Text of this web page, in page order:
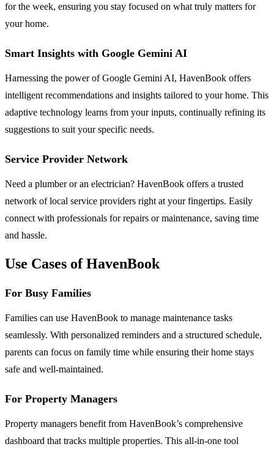
for the week, ensuring you stay focused on what truly matters for
your home.
Smart Insights with Google Gemini AI
Harnessing the power of Google Gemini AI, HavenBook offers
intelligent recommendations and insights tailored to your home. This
adaptive technology learns from your inputs, continually refining its
suggestions to suit your specific needs.
Service Provider Network
Need a plumber or an electrician? HavenBook offers a trusted
network of local service providers right at your fingertips. Easily
connect with professionals for repairs or maintenance, saving time
and hassle.
Use Cases of HavenBook
For Busy Families
Families can use HavenBook to manage maintenance tasks
seamlessly. With personalized reminders and a structured schedule,
parents can focus on family time while ensuring their home stays
safe and well-maintained.
For Property Managers
Property managers benefit from HavenBook’s comprehensive
dashboard that tracks multiple properties. This all-in-one tool